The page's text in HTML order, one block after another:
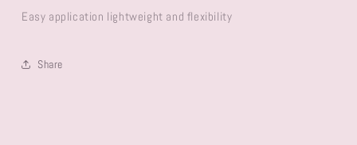
Easy application lightweight and flexibility
Share